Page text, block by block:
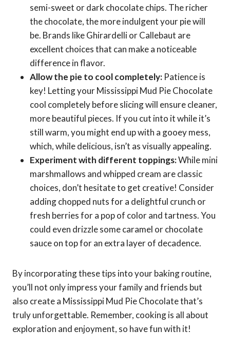
semi-sweet or dark chocolate chips. The richer
the chocolate, the more indulgent your pie will
be. Brands like Ghirardelli or Callebaut are
excellent choices that can make a noticeable
difference in flavor.
Allow the pie to cool completely: Patience is
key! Letting your Mississippi Mud Pie Chocolate
cool completely before slicing will ensure cleaner,
more beautiful pieces. If you cut into it while it’s
still warm, you might end up with a gooey mess,
which, while delicious, isn’t as visually appealing.
Experiment with different toppings:While mini
marshmallows and whipped cream are classic
choices, don’t hesitate to get creative! Consider
adding chopped nuts for a delightful crunch or
fresh berries for a pop of color and tartness. You
could even drizzle some caramel or chocolate
sauce on top for an extra layer of decadence.
By incorporating these tips into your baking routine,
you’ll not only impress your family and friends but
also create a Mississippi Mud Pie Chocolate that’s
truly unforgettable. Remember, cooking is all about
exploration and enjoyment, so have fun with it!